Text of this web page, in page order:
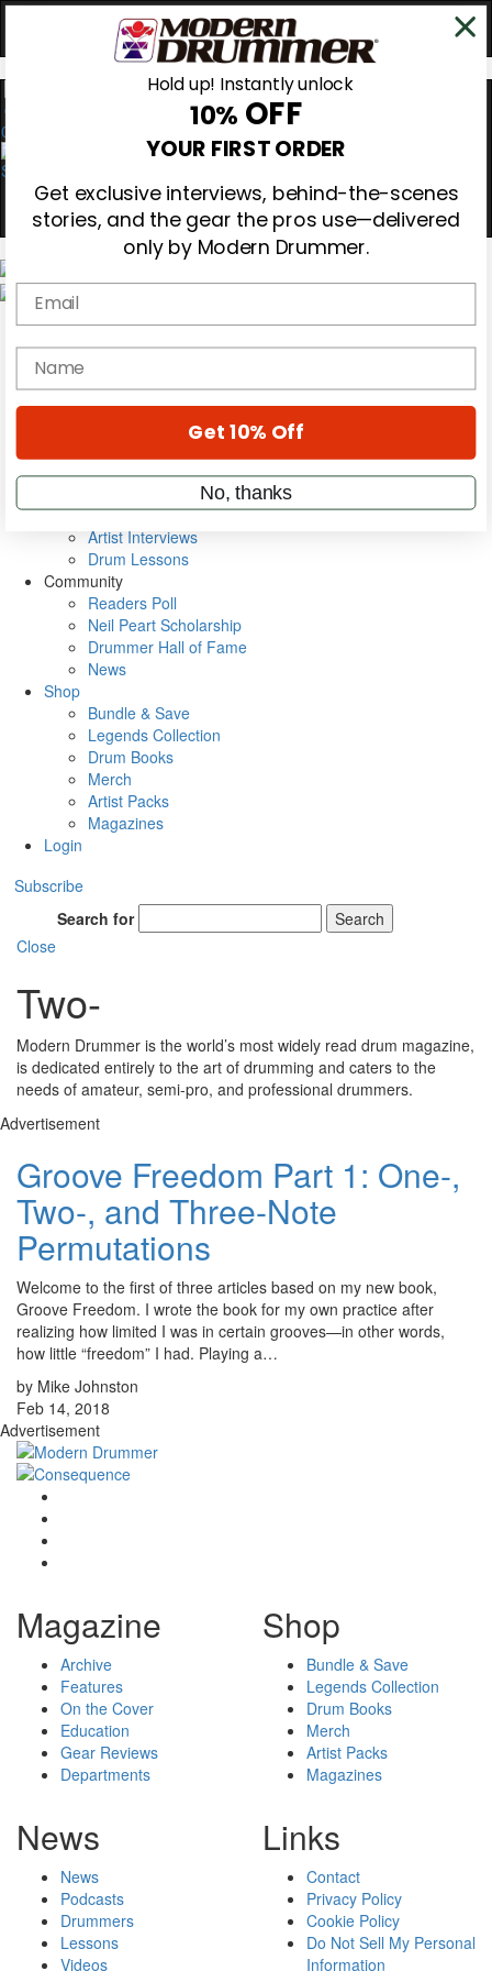
0
Gear Reviews
Education
Metal Sticks
VIP Backstage
Artist Interviews
Drum Lessons
Community
Readers Poll
Neil Peart Scholarship
Drummer Hall of Fame
News
Shop
Bundle & Save
Legends Collection
Drum Books
Merch
Artist Packs
Magazines
Login
Subscribe
Search for
Search
Close
Two-
Modern Drummer is the world’s most widely read drum magazine,
is dedicated entirely to the art of drumming and caters to the
needs of amateur, semi-pro, and professional drummers.
Advertisement
Groove Freedom Part 1: One-,
Two-, and Three-Note
Permutations
Welcome to the first of three articles based on my new book,
Groove Freedom. I wrote the book for my own practice after
realizing how limited I was in certain grooves—in other words,
how little “freedom” I had. Playing a…
by Mike Johnston
Feb 14, 2018
Advertisement
Magazine
Archive
Features
On the Cover
Education
Gear Reviews
Departments
Shop
Bundle & Save
Legends Collection
Drum Books
Merch
Artist Packs
Magazines
News
News
Podcasts
Drummers
Lessons
Videos
Links
Contact
Privacy Policy
Cookie Policy
Do Not Sell My Personal
Information
Hold up! Instantly unlock
10% OFF
YOUR FIRST ORDER
Get exclusive interviews, behind-the-scenes
stories, and the gear the pros use—delivered
only by Modern Drummer.
Email
name
Get 10% Off
No, thanks